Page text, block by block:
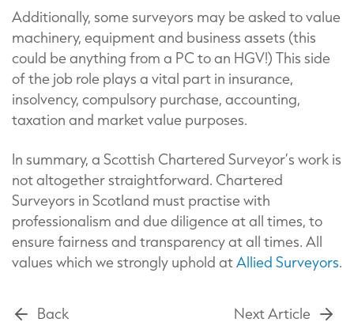
Additionally, some surveyors may be asked to value
machinery, equipment and business assets (this
could be anything from a PC to an HGV!) This side
of the job role plays a vital part in insurance,
insolvency, compulsory purchase, accounting,
taxation and market value purposes.
In summary, a Scottish Chartered Surveyor’s work is
not altogether straightforward. Chartered
Surveyors in Scotland must practise with
professionalism and due diligence at all times, to
ensure fairness and transparency at all times. All
values which we strongly uphold atAllied Surveyors.
Back Next Article